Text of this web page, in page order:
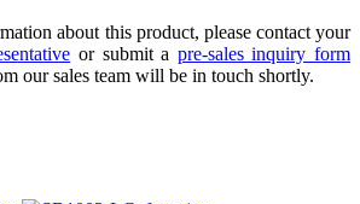
about this product, please contact your
or submit a pre-sales inquiry form
our sales team will be in touch shortly.